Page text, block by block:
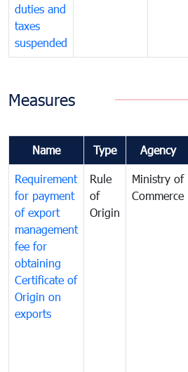
duties and
taxes
suspended
Measures
Name Type Agency
Requirement
for payment
of export
management
fee for
obtaining
Certificate of
Origin on
exports
Rule
of
Origin
Ministry of
Commerce